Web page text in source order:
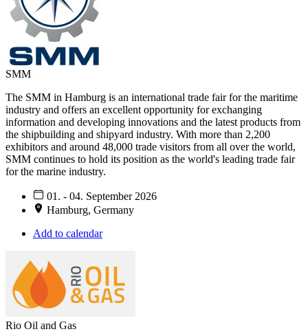
SMM
The SMM in Hamburg is an international trade fair for the maritime
industry and offers an excellent opportunity for exchanging
information and developing innovations and the latest products from
the shipbuilding and shipyard industry. With more than 2,200
exhibitors and around 48,000 trade visitors from all over the world,
SMM continues to hold its position as the world's leading trade fair
for the marine industry.
01. - 04. September 2026
Hamburg, Germany
Add to calendar
Rio Oil and Gas